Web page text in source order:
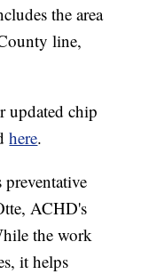
the area
line,
updated chip
here.
ACHD's
the work
it helps